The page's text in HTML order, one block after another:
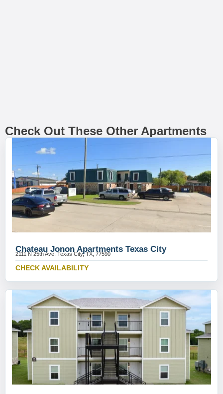
Check Out These Other Apartments
Chateau Jonon Apartments Texas City
2111 N 25th Ave, Texas City, TX, 77590
CHECK AVAILABILITY